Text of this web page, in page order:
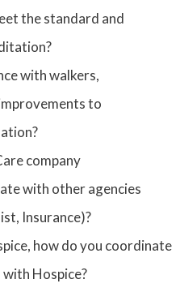
the standard and
with walkers,
to
company
with other agencies
Insurance)?
how do you coordinate
Hospice?